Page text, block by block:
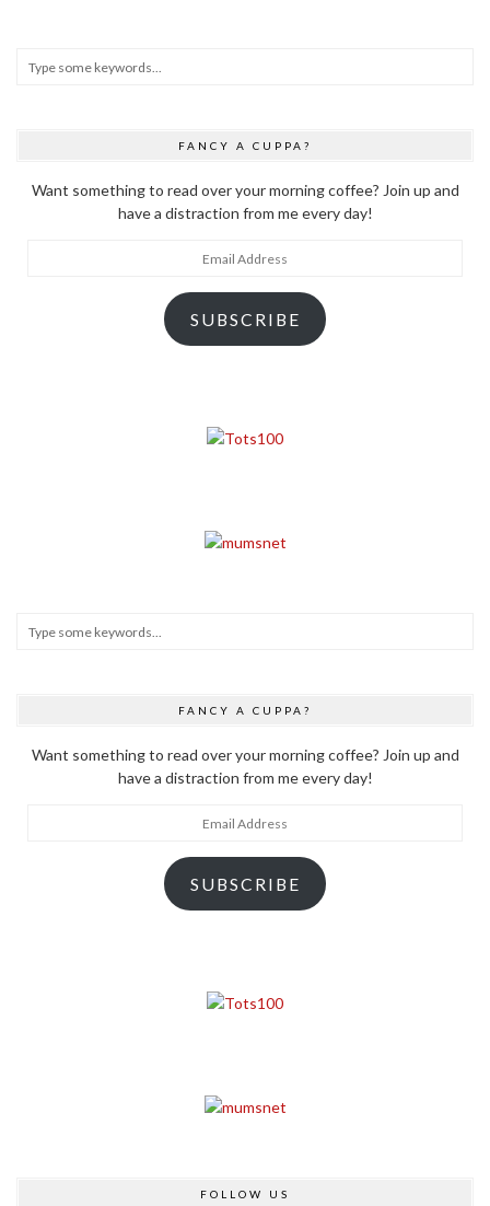
FANCY A CUPPA?
Want something to read over your morning coffee? Join up and
have a distraction from me every day!
SUBSCRIBE
FANCY A CUPPA?
Want something to read over your morning coffee? Join up and
have a distraction from me every day!
SUBSCRIBE
FOLLOW US